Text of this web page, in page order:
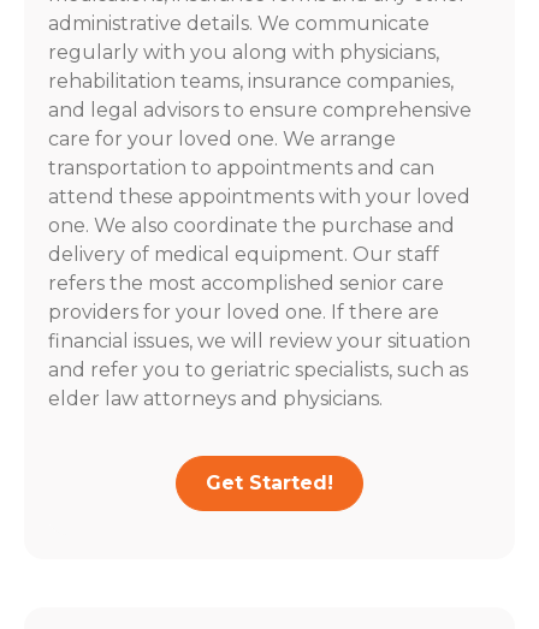
administrative details. We communicate
regularly with you along with physicians,
rehabilitation teams, insurance companies,
and legal advisors to ensure comprehensive
care for your loved one. We arrange
transportation to appointments and can
attend these appointments with your loved
one. We also coordinate the purchase and
delivery of medical equipment. Our staff
refers the most accomplished senior care
providers for your loved one. If there are
financial issues, we will review your situation
and refer you to geriatric specialists, such as
elder law attorneys and physicians.
Get Started!